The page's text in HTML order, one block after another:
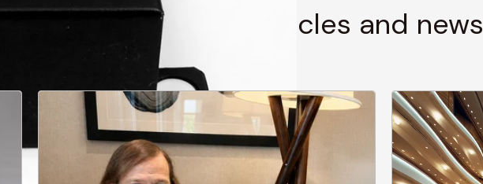
through stories, articles and news